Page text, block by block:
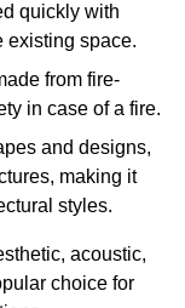
quickly with
existing space.
from fire-
in case of a fire.
and designs,
making it
styles.
acoustic,
choice for